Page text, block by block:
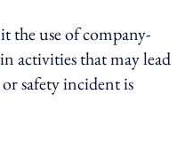
the use of company-
activities that may lead
safety incident is